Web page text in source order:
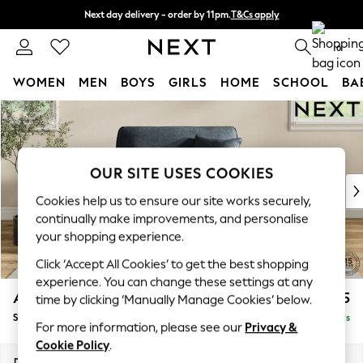
Skip to Main Content
Next day delivery - order by 11pm.T&Cs apply
Split the cost with pay in 3. Find out more 0
WOMEN MEN BOYS GIRLS HOME SCHOOL
For You
WOMEN
New In & Trending
New: This Week
Top Picks
Trending on Social
Polka Dots
Summer Textures
Blues & Chambrays
Chocolate Brown
Linen Collection
Summer Whites
Ashford £1,125
Snuggle Delivered in 5 Days
OUR SITE USES COOKIES
Cookies help us to ensure our site works securely,
continually make improvements, and personalise
your shopping experience.
Click ‘Accept All Cookies’ to get the best shopping
experience. You can change these settings at any
time by clicking ‘Manually Manage Cookies’ below.
For more information, please see our Privacy &
Cookie Policy.